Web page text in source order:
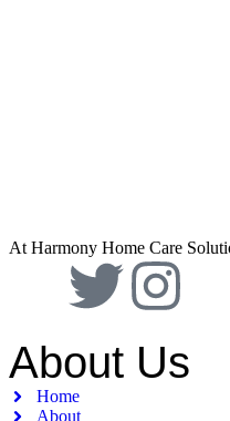
At Harmony Home Care
About Us
Home
About